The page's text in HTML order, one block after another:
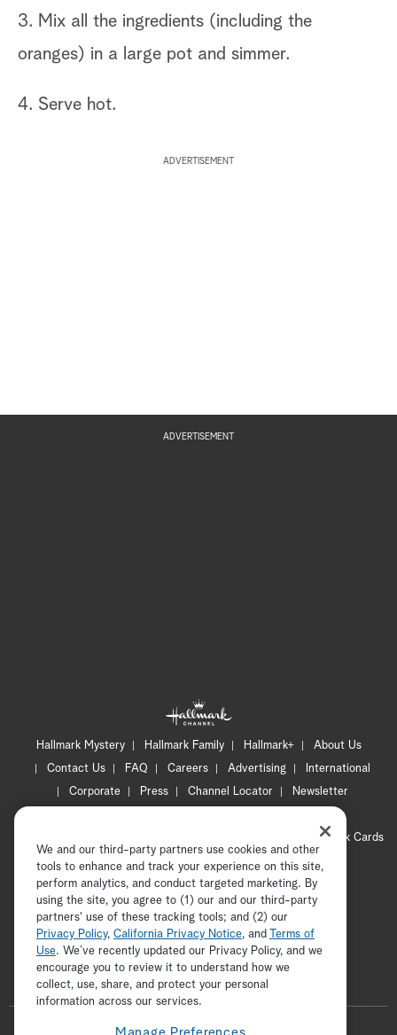
3. Mix all the ingredients (including the
oranges) in a large pot and simmer.
4. Serve hot.
ADVERTISEMENT
ADVERTISEMENT
Hallmark Mystery Hallmark Family Hallmark+
About Us
Contact Us
FAQ Careers Advertising
International
Corporate
Press Channel Locator
Newsletter
CA Privacy Notice
Hallmark Cards
Accessibility
Copyright © 2026 Hallmark Media, all rights reserved
ADVERTISEMENT
We and our third-party partners use cookies and other
tools to enhance and track your experience on this site,
perform analytics, and conduct targeted marketing. By
using the site, you agree to (1) our and our third-party
partners' use of these tracking tools; and (2) our
Privacy Policy, California Privacy Notice, and
Terms of
Use. We’ve recently updated our Privacy Policy, and we
encourage you to review it to understand how we
collect, use, share, and protect your personal
information across our services.